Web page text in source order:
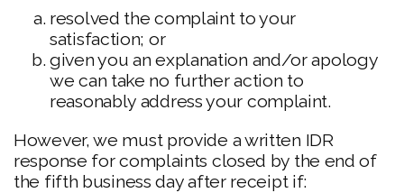
resolved the complaint to your
satisfaction; or
given you an explanation and/or apology
we can take no further action to
reasonably address your complaint.
However, we must provide a written IDR
response for complaints closed by the end of
the fifth business day after receipt if: